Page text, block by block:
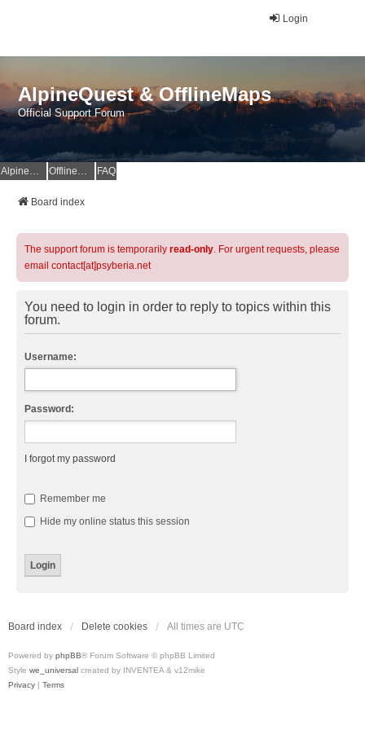
Login
AlpineQuest & OfflineMaps
Official Support Forum
AlpineQuest Website OfflineMaps Website FAQ
Board index
The support forum is temporarily read-only. For urgent requests, please
email contact[at]psyberia.net
You need to login in order to reply to topics within this
forum.
Username:
Password:
I forgot my password
Remember me
Hide my online status this session
Board index Delete cookies All times are UTC
Powered by phpBB® Forum Software © phpBB Limited
Style we_universal created by INVENTEA & v12mike
Privacy | Terms